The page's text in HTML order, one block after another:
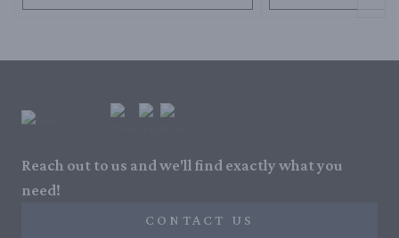
Reach out to us and we'll find exactly what you
need!
CONTACT US